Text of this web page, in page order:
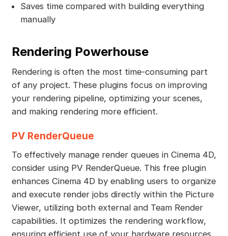
Saves time compared with building everything
manually
Rendering Powerhouse
Rendering is often the most time-consuming part
of any project. These plugins focus on improving
your rendering pipeline, optimizing your scenes,
and making rendering more efficient.
PV RenderQueue
To effectively manage render queues in Cinema 4D,
consider using PV RenderQueue. This free plugin
enhances Cinema 4D by enabling users to organize
and execute render jobs directly within the Picture
Viewer, utilizing both external and Team Render
capabilities. It optimizes the rendering workflow,